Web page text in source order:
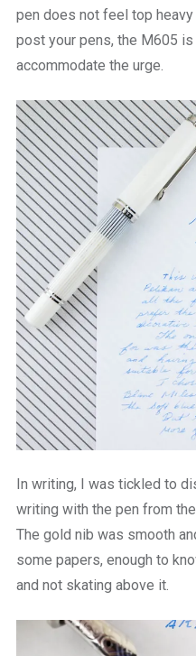
pen does not feel top
post your pens, the M605 is
accommodate the urge.
In writing, I was tickled to
writing with the pen from
The gold nib was smooth
some papers, enough to
and not skating above it.